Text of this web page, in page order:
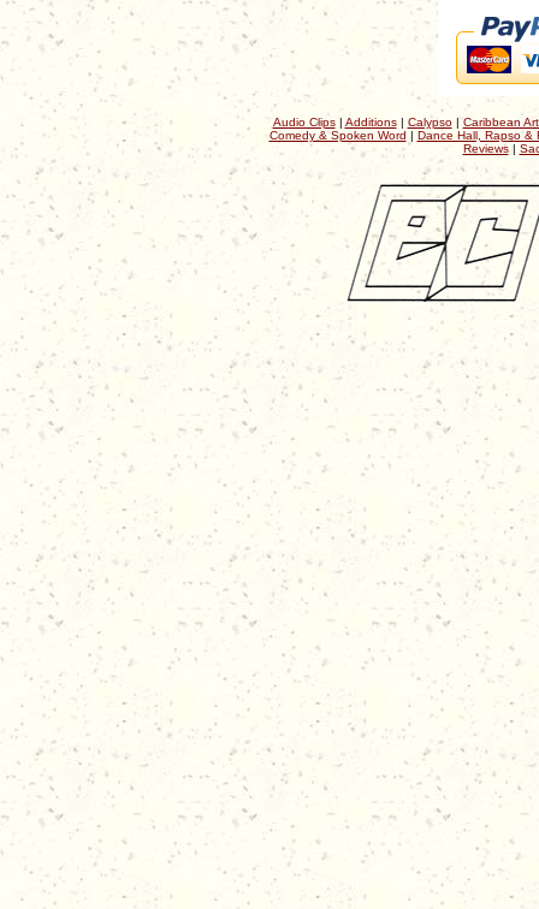
Audio Clips| Additions| Calypso| Caribbean
Comedy & Spoken Word | Dance Hall, Rapso &
Reviews|